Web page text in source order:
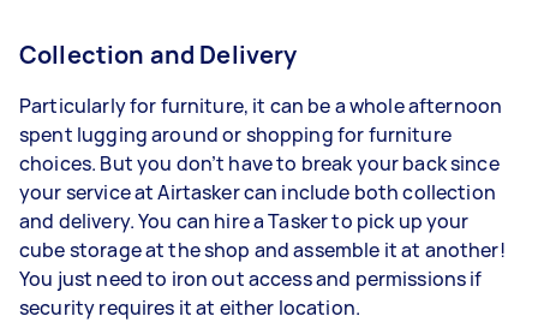
Collection and Delivery
Particularly for furniture, it can be a whole afternoon
spent lugging around or shopping for furniture
choices. But you don’t have to break your back since
your service at Airtasker can include both collection
and delivery. You can hire a Tasker to pick up your
cube storage at the shop and assemble it at another!
You just need to iron out access and permissions if
security requires it at either location.